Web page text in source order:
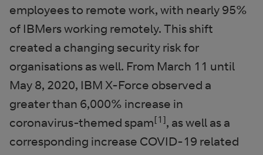
employees to remote work, with nearly 95%
of IBMers working remotely. This shift
created a changing security risk for
organisations as well. From March 11 until
May 8, 2020, IBM X-Force observed a
greater than 6,000% increase in
coronavirus-themed spam[1], as well as a
corresponding increase COVID-19 related